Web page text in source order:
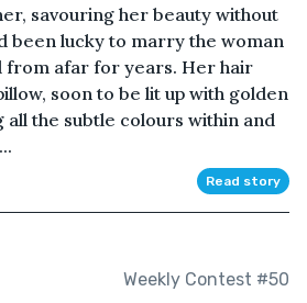
savouring her beauty without
been lucky to marry the woman
from afar for years. Her hair
soon to be lit up with golden
all the subtle colours within and
Read story
Weekly Contest #50